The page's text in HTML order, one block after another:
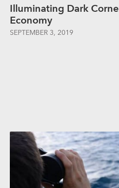
Illuminating Dark
Economy
SEPTEMBER 3, 2019